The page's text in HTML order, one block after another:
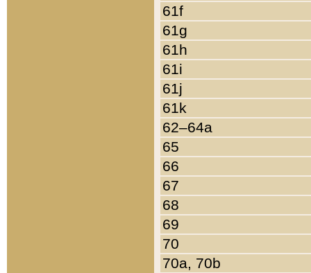
61f
61g
61h
61i
61j
61k
62–64a
65
66
67
68
69
70
70a, 70b